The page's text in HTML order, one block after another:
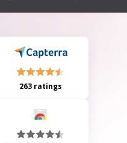
entered into the
263 ratings